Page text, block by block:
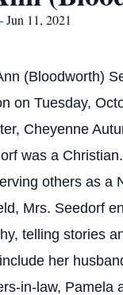
11, 2021
(Bloodworth)
on Tuesday,
Cheyenne
was a
others as a
Mrs. Seedorf
telling stories
her
in-law, Pamela